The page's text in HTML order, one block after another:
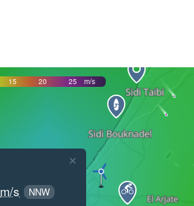
15 20 25 m/s
m/s NNW
×